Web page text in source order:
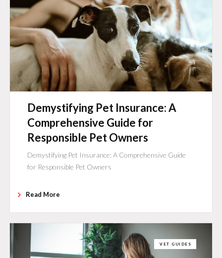
Demystifying Pet Insurance: A
Comprehensive Guide for
Responsible Pet Owners
Demystifying Pet Insurance: A Comprehensive Guide
for Responsible Pet Owners
Read More
VET GUIDES